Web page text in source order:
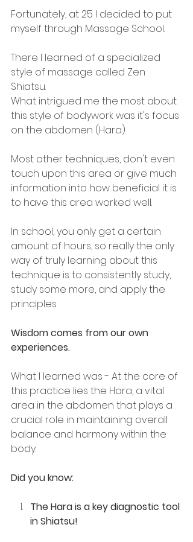
Fortunately, at 25 I decided to put
myself through Massage School.
There I learned of a specialized
style of massage called Zen
Shiatsu.
What intrigued me the most about
this style of bodywork was it's focus
on the abdomen (Hara).
Most other techniques, don't even
touch upon this area or give much
information into how beneficial it is
to have this area worked well.
In school, you only get a certain
amount of hours, so really the only
way of truly learning about this
technique is to consistently study,
study some more, and apply the
principles.
Wisdom comes from our own
experiences.
What I learned was - At the core of
this practice lies the Hara, a vital
area in the abdomen that plays a
crucial role in maintaining overall
balance and harmony within the
body.
Did you know:
The Hara is a key diagnostic tool
in Shiatsu!